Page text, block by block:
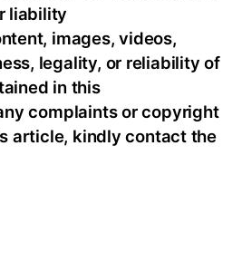
liability
images, videos,
legality, or reliability of
in this
complaints or copyright
article, kindly contact the